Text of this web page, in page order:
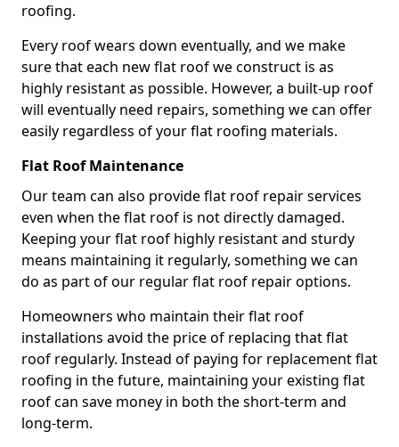
roofing.
Every roof wears down eventually, and we make
sure that each new flat roof we construct is as
highly resistant as possible. However, a built-up roof
will eventually need repairs, something we can offer
easily regardless of your flat roofing materials.
Flat Roof Maintenance
Our team can also provide flat roof repair services
even when the flat roof is not directly damaged.
Keeping your flat roof highly resistant and sturdy
means maintaining it regularly, something we can
do as part of our regular flat roof repair options.
Homeowners who maintain their flat roof
installations avoid the price of replacing that flat
roof regularly. Instead of paying for replacement flat
roofing in the future, maintaining your existing flat
roof can save money in both the short-term and
long-term.